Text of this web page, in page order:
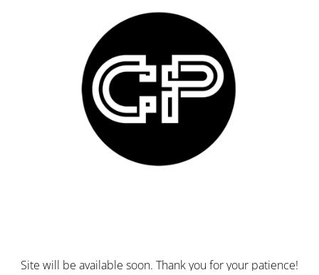
Site will be available soon. Thank you for your patience!